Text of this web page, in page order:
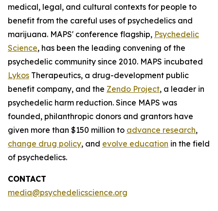
medical, legal, and cultural contexts for people to
benefit from the careful uses of psychedelics and
marijuana. MAPS' conference flagship, Psychedelic
Science, has been the leading convening of the
psychedelic community since 2010. MAPS incubated
Lykos Therapeutics, a drug-development public
benefit company, and the Zendo Project, a leader in
psychedelic harm reduction. Since MAPS was
founded, philanthropic donors and grantors have
given more than $150 million to advance research,
change drug policy, and evolve education in the field
of psychedelics.
CONTACT
media@psychedelicscience.org